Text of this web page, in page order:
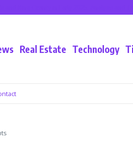
Real Estate Technology